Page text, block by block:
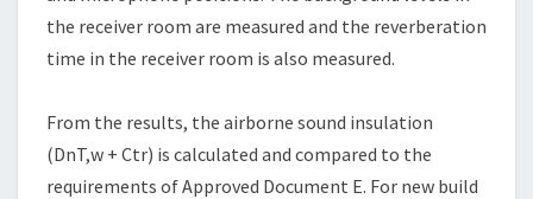
the receiver room are measured and the reverberation
time in the receiver room is also measured.
From the results, the airborne sound insulation
(DnT,w + Ctr) is calculated and compared to the
requirements of Approved Document E. For new build